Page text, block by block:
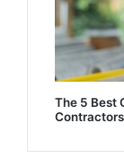
The 5 Best
Contractors